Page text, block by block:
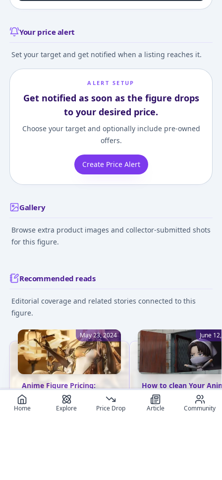
Your price alert
Set your target and get notified when a listing reaches it.
ALERT SETUP
Get notified as soon as the figure drops
to your desired price.
Choose your target and optionally include pre-owned
offers.
Create Price Alert
Gallery
Browse extra product images and collector-submitted shots
for this figure.
Recommended reads
Editorial coverage and related stories connected to this
figure.
May 23, 2024
Anime Figure Pricing:
Essential Guide from
Budget to High-End
June
How to clean Your
Figures: Tips for
Discover essential tips
Home Explore Price Drop Article Community